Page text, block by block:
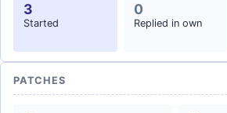
3
Started
0
Replied in own
PATCHES